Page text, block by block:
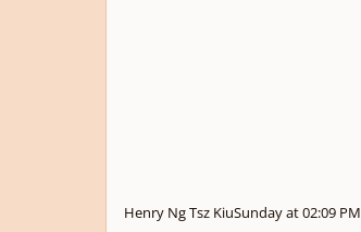
Henry Ng Tsz KiuSunday at 02:09 PM